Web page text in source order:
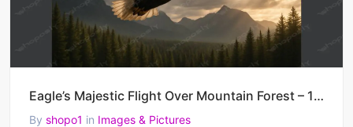
Eagle’s Majestic Flight Over Mountain Forest – 1536 x 1024 Pixels, DPI: 72 Pixels/Inch – PNG Format
By shopo1 in Images & Pictures